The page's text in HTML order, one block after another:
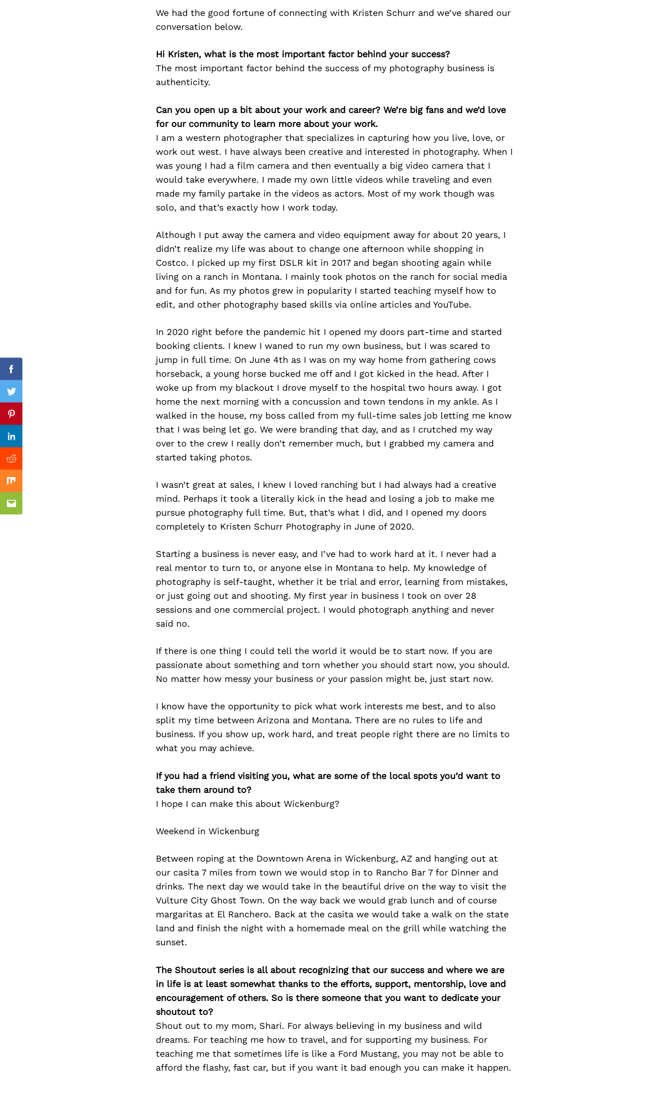
We had the good fortune of connecting with Kristen Schurr and we’ve shared our
conversation below.
Hi Kristen, what is the most important factor behind your success?
The most important factor behind the success of my photography business is
authenticity.
Can you open up a bit about your work and career? We’re big fans and we’d love
for our community to learn more about your work.
I am a western photographer that specializes in capturing how you live, love, or
work out west. I have always been creative and interested in photography. When I
was young I had a film camera and then eventually a big video camera that I
would take everywhere. I made my own little videos while traveling and even
made my family partake in the videos as actors. Most of my work though was
solo, and that’s exactly how I work today.
Although I put away the camera and video equipment away for about 20 years, I
didn’t realize my life was about to change one afternoon while shopping in
Costco. I picked up my first DSLR kit in 2017 and began shooting again while
living on a ranch in Montana. I mainly took photos on the ranch for social media
and for fun. As my photos grew in popularity I started teaching myself how to
edit, and other photography based skills via online articles and YouTube.
In 2020 right before the pandemic hit I opened my doors part-time and started
booking clients. I knew I waned to run my own business, but I was scared to
jump in full time. On June 4th as I was on my way home from gathering cows
horseback, a young horse bucked me off and I got kicked in the head. After I
woke up from my blackout I drove myself to the hospital two hours away. I got
home the next morning with a concussion and town tendons in my ankle. As I
walked in the house, my boss called from my full-time sales job letting me know
that I was being let go. We were branding that day, and as I crutched my way
over to the crew I really don’t remember much, but I grabbed my camera and
started taking photos.
I wasn’t great at sales, I knew I loved ranching but I had always had a creative
mind. Perhaps it took a literally kick in the head and losing a job to make me
pursue photography full time. But, that’s what I did, and I opened my doors
completely to Kristen Schurr Photography in June of 2020.
Starting a business is never easy, and I’ve had to work hard at it. I never had a
real mentor to turn to, or anyone else in Montana to help. My knowledge of
photography is self-taught, whether it be trial and error, learning from mistakes,
or just going out and shooting. My first year in business I took on over 28
sessions and one commercial project. I would photograph anything and never
said no.
If there is one thing I could tell the world it would be to start now. If you are
passionate about something and torn whether you should start now, you should.
No matter how messy your business or your passion might be, just start now.
I know have the opportunity to pick what work interests me best, and to also
split my time between Arizona and Montana. There are no rules to life and
business. If you show up, work hard, and treat people right there are no limits to
what you may achieve.
If you had a friend visiting you, what are some of the local spots you’d want to
take them around to?
I hope I can make this about Wickenburg?
Weekend in Wickenburg
Between roping at the Downtown Arena in Wickenburg, AZ and hanging out at
our casita 7 miles from town we would stop in to Rancho Bar 7 for Dinner and
drinks. The next day we would take in the beautiful drive on the way to visit the
Vulture City Ghost Town. On the way back we would grab lunch and of course
margaritas at El Ranchero. Back at the casita we would take a walk on the state
land and finish the night with a homemade meal on the grill while watching the
sunset.
The Shoutout series is all about recognizing that our success and where we are
in life is at least somewhat thanks to the efforts, support, mentorship, love and
encouragement of others. So is there someone that you want to dedicate your
shoutout to?
Shout out to my mom, Shari. For always believing in my business and wild
dreams. For teaching me how to travel, and for supporting my business. For
teaching me that sometimes life is like a Ford Mustang, you may not be able to
afford the flashy, fast car, but if you want it bad enough you can make it happen.
Facebook
Twitter
Pinterest
Linkedin
Reddit
Mix
Email
Previous Post